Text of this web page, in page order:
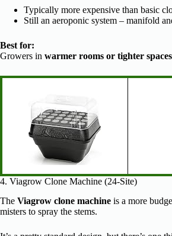
Typically more expensive than basic
Still an aeroponic system – manifold
Best for:
Growers in warmer rooms or tighter spaces
4. Viagrow Clone Machine (24-Site)
The Viagrow clone machine is a more
misters to spray the stems.